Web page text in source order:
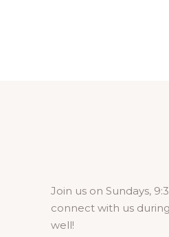
Join us on Sundays,
connect with us
well!